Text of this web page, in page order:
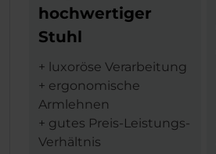
hochwertiger
Stuhl
+ luxoröse Verarbeitung
+ ergonomische
Armlehnen
+ gutes Preis-Leistungs-
Verhältnis